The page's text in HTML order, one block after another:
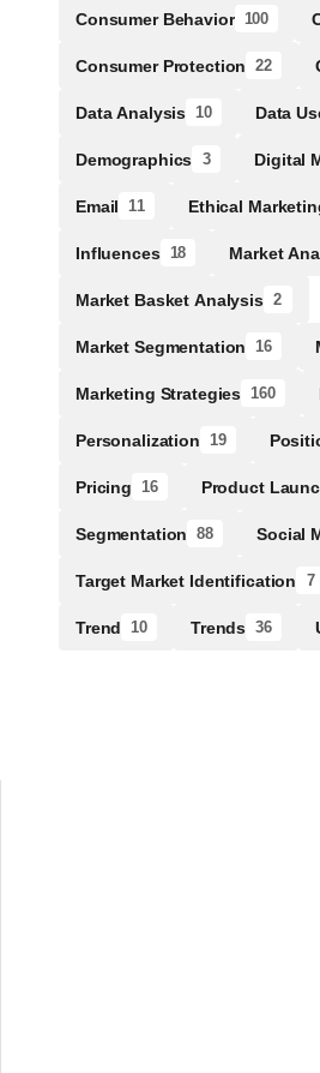
Consumer Behavior 100
Consumer Protection 22
Data Analysis 10 Data
Demographics 3 Digital
Email 11 Ethical
Influences 18 Market
Market Basket Analysis 2
Market Segmentation 16
Marketing Strategies 160
Personalization 19
Pricing 16 Product
Segmentation 88 Social
Target Market Identification 7
Trend 10 Trends 36